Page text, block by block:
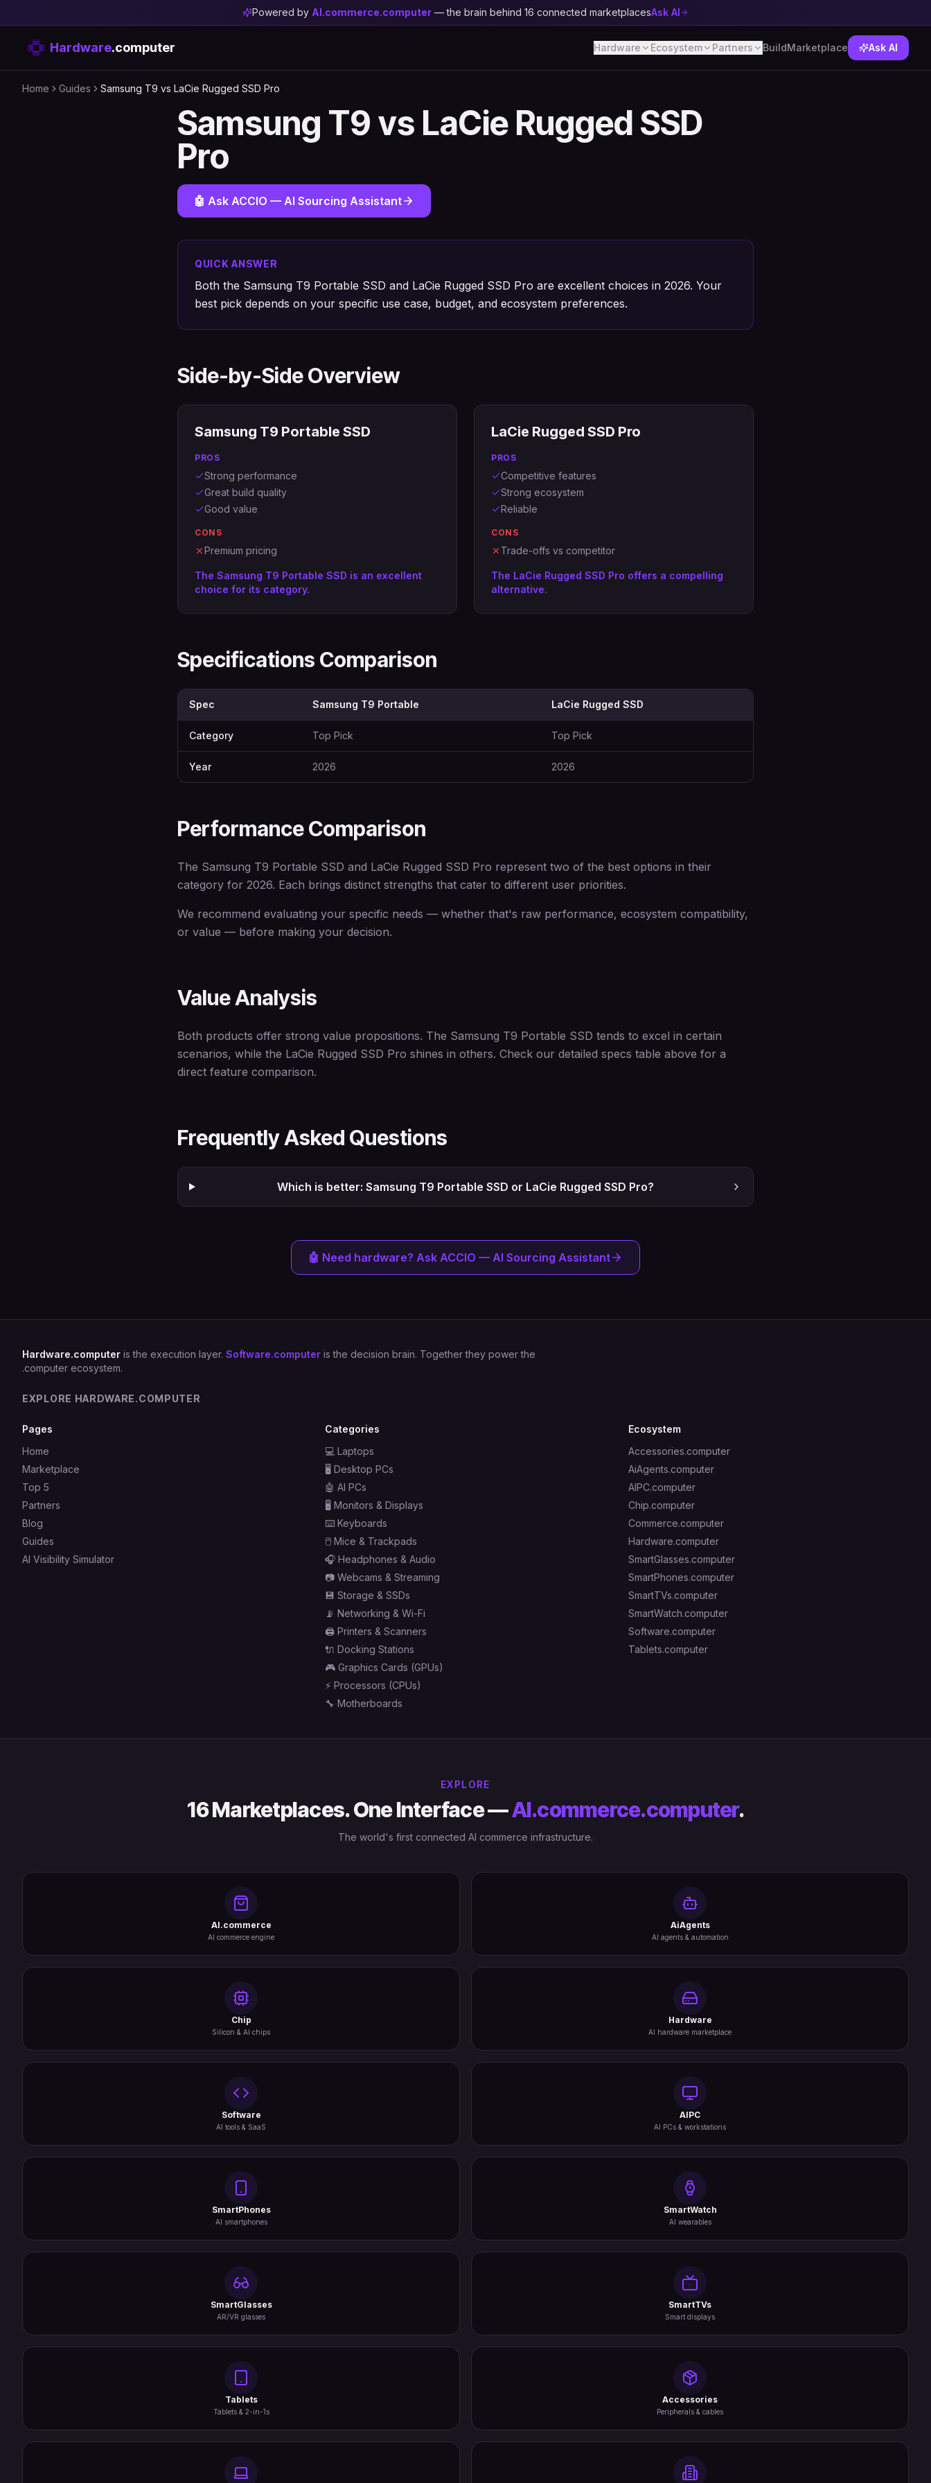
Powered by AI.commerce.computer — the brain behind 16 connected marketplacesAsk AI
Hardware.computer Hardware Ecosystem Partners BuildMarketplace Ask AI
Home Guides Samsung T9 vs LaCie Rugged SSD Pro
Samsung T9 vs LaCie Rugged SSD
Pro
🤖 Ask ACCIO — AI Sourcing Assistant
QUICK ANSWER
Both the Samsung T9 Portable SSD and LaCie Rugged SSD Pro are excellent choices in 2026. Your
best pick depends on your specific use case, budget, and ecosystem preferences.
Side-by-Side Overview
Samsung T9 Portable SSD
PROS
Strong performance
Great build quality
Good value
CONS
Premium pricing
The Samsung T9 Portable SSD is an excellent
choice for its category.
LaCie Rugged SSD Pro
PROS
Competitive features
Strong ecosystem
Reliable
CONS
Trade-offs vs competitor
The LaCie Rugged SSD Pro offers a compelling
alternative.
Specifications Comparison
Spec Samsung T9 Portable LaCie Rugged SSD
Category Top Pick Top Pick
Year 2026 2026
Performance Comparison
The Samsung T9 Portable SSD and LaCie Rugged SSD Pro represent two of the best options in their
category for 2026. Each brings distinct strengths that cater to different user priorities.
We recommend evaluating your specific needs — whether that's raw performance, ecosystem compatibility,
or value — before making your decision.
Value Analysis
Both products offer strong value propositions. The Samsung T9 Portable SSD tends to excel in certain
scenarios, while the LaCie Rugged SSD Pro shines in others. Check our detailed specs table above for a
direct feature comparison.
Frequently Asked Questions
Which is better: Samsung T9 Portable SSD or LaCie Rugged SSD Pro?
🤖 Need hardware? Ask ACCIO — AI Sourcing Assistant
Hardware.computer is the execution layer. Software.computer is the decision brain. Together they power the
.computer ecosystem.
EXPLORE HARDWARE.COMPUTER
Pages
Home
Marketplace
Top 5
Partners
Blog
Guides
AI Visibility Simulator
Categories
💻 Laptops
🖥️ Desktop PCs
🤖 AI PCs
🖥️ Monitors & Displays
⌨️ Keyboards
🖱️ Mice & Trackpads
🎧 Headphones & Audio
📷 Webcams & Streaming
💾 Storage & SSDs
📡 Networking & Wi-Fi
🖨️ Printers & Scanners
🔌 Docking Stations
🎮 Graphics Cards (GPUs)
⚡ Processors (CPUs)
🔧 Motherboards
Ecosystem
Accessories.computer
AiAgents.computer
AIPC.computer
Chip.computer
Commerce.computer
Hardware.computer
SmartGlasses.computer
SmartPhones.computer
SmartTVs.computer
SmartWatch.computer
Software.computer
Tablets.computer
EXPLORE
16 Marketplaces. One Interface —AI.commerce.computer.
The world's first connected AI commerce infrastructure.
AI.commerce
AI commerce engine
AiAgents
AI agents & automation
Chip
Silicon & AI chips
Hardware
AI hardware marketplace
Software
AI tools & SaaS
AIPC
AI PCs & workstations
SmartPhones
AI smartphones
SmartWatch
AI wearables
SmartGlasses
AR/VR glasses
SmartTVs
Smart displays
Tablets
Tablets & 2-in-1s
Accessories
Peripherals & cables